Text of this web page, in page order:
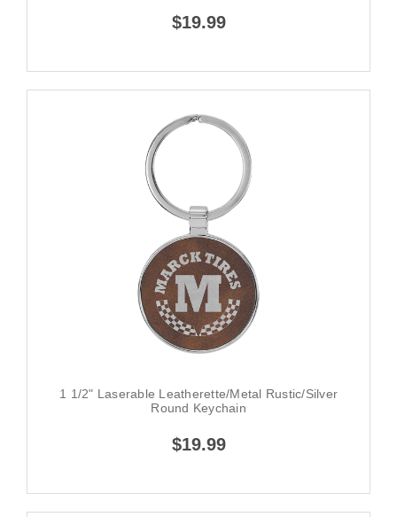
$19.99
1 1/2" Laserable Leatherette/Metal Rustic/Silver
Round Keychain
$19.99